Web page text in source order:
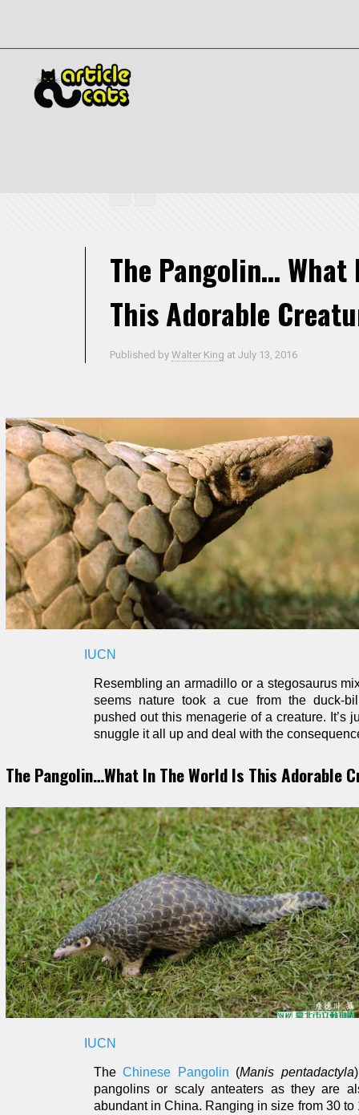
The Pangolin… What
This Adorable
Published byWalter King atJuly 13, 2016
IUCN
Resembling an armadillo or a stegosaurus
seems nature took a cue from the duck-
pushed out this menagerie of a creature. It’s
snuggle it all up and deal with the
The Pangolin…What In The World Is This Adorable
IUCN
TheChinese Pangolin (Manis pentadactyla
pangolins or scaly anteaters as they are
abundant in China. Ranging in size from 30 to